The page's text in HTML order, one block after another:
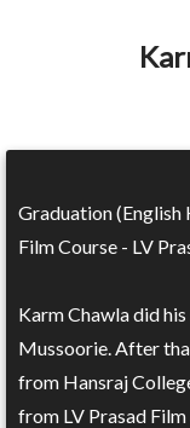
Graduation (English
Film Course - LV
Karm Chawla did
Mussoorie. After
from Hansraj
from LV Prasad